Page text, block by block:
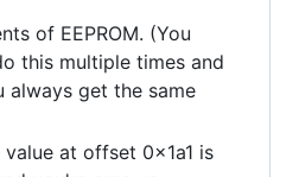
of EEPROM. (You
this multiple times and
always get the same
value at offset 0x1a1 is